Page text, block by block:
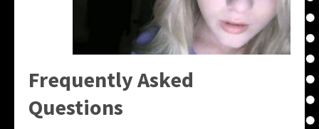
Frequently Asked
Questions